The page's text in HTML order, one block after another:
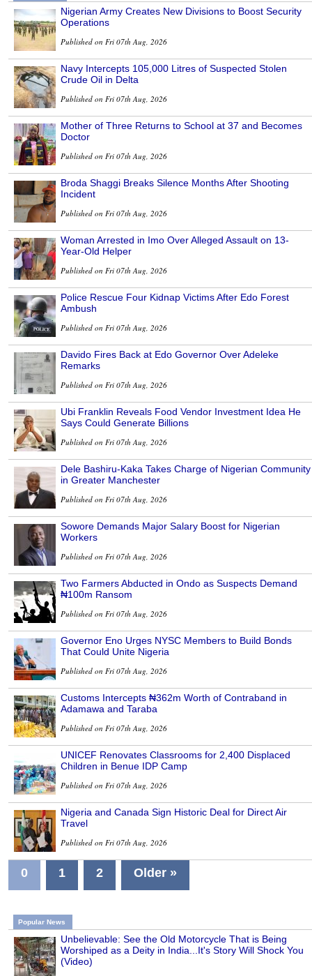
Nigerian Army Creates New Divisions to Boost Security
Operations
Published on Fri 07th Aug, 2026
Navy Intercepts 105,000 Litres of Suspected Stolen
Crude Oil in Delta
Published on Fri 07th Aug, 2026
Mother of Three Returns to School at 37 and Becomes
Doctor
Published on Fri 07th Aug, 2026
Broda Shaggi Breaks Silence Months After Shooting
Incident
Published on Fri 07th Aug, 2026
Woman Arrested in Imo Over Alleged Assault on 13-
Year-Old Helper
Published on Fri 07th Aug, 2026
Police Rescue Four Kidnap Victims After Edo Forest
Ambush
Published on Fri 07th Aug, 2026
Davido Fires Back at Edo Governor Over Adeleke
Remarks
Published on Fri 07th Aug, 2026
Ubi Franklin Reveals Food Vendor Investment Idea He
Says Could Generate Billions
Published on Fri 07th Aug, 2026
Dele Bashiru-Kaka Takes Charge of Nigerian Community
in Greater Manchester
Published on Fri 07th Aug, 2026
Sowore Demands Major Salary Boost for Nigerian
Workers
Published on Fri 07th Aug, 2026
Two Farmers Abducted in Ondo as Suspects Demand
₦100m Ransom
Published on Fri 07th Aug, 2026
Governor Eno Urges NYSC Members to Build Bonds
That Could Unite Nigeria
Published on Fri 07th Aug, 2026
Customs Intercepts ₦362m Worth of Contraband in
Adamawa and Taraba
Published on Fri 07th Aug, 2026
UNICEF Renovates Classrooms for 2,400 Displaced
Children in Benue IDP Camp
Published on Fri 07th Aug, 2026
Nigeria and Canada Sign Historic Deal for Direct Air
Travel
Published on Fri 07th Aug, 2026
0 1 2 Older »
Popular News
Unbelievable: See the Old Motorcycle That is Being
Worshiped as a Deity in India...It's Story Will Shock You
(Video)